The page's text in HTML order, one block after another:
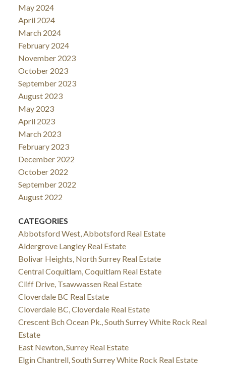
May 2024
April 2024
March 2024
February 2024
November 2023
October 2023
September 2023
August 2023
May 2023
April 2023
March 2023
February 2023
December 2022
October 2022
September 2022
August 2022
CATEGORIES
Abbotsford West, Abbotsford Real Estate
Aldergrove Langley Real Estate
Bolivar Heights, North Surrey Real Estate
Central Coquitlam, Coquitlam Real Estate
Cliff Drive, Tsawwassen Real Estate
Cloverdale BC Real Estate
Cloverdale BC, Cloverdale Real Estate
Crescent Bch Ocean Pk., South Surrey White Rock Real
Estate
East Newton, Surrey Real Estate
Elgin Chantrell, South Surrey White Rock Real Estate